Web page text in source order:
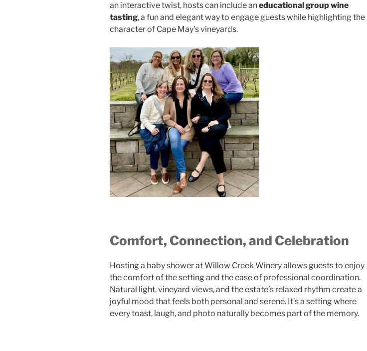
an interactive twist, hosts can include aneducational group wine
tasting, a fun and elegant way to engage guests while highlighting the
character of Cape May’s vineyards.
Comfort, Connection, and Celebration
Hosting a baby shower at Willow Creek Winery allows guests to enjoy
the comfort of the setting and the ease of professional coordination.
Natural light, vineyard views, and the estate’s relaxed rhythm create a
joyful mood that feels both personal and serene. It’s a setting where
every toast, laugh, and photo naturally becomes part of the memory.